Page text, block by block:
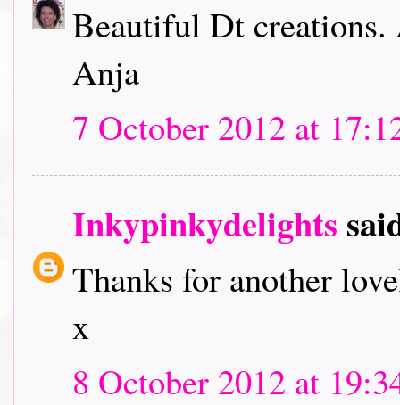
Beautiful Dt creations.
Anja
7 October 2012 at
Inkypinkydelights
Thanks for another
x
8 October 2012 at